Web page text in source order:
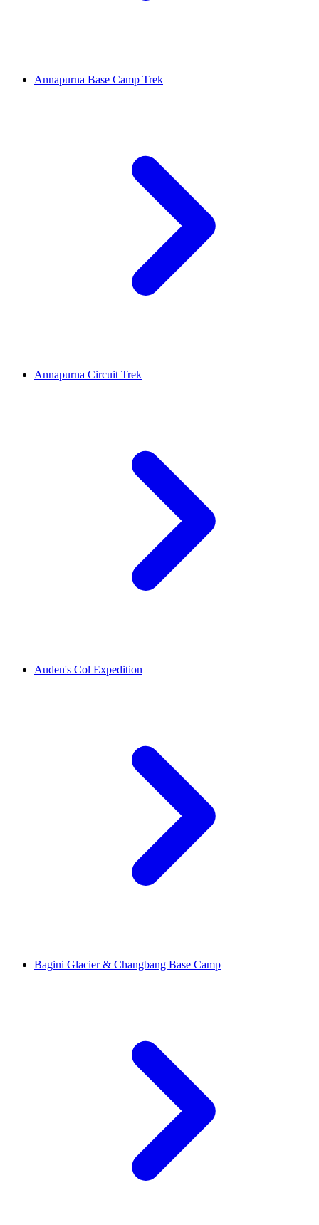
Annapurna Base Camp Trek
Annapurna Circuit Trek
Auden's Col Expedition
Bagini Glacier & Changbang Base Camp